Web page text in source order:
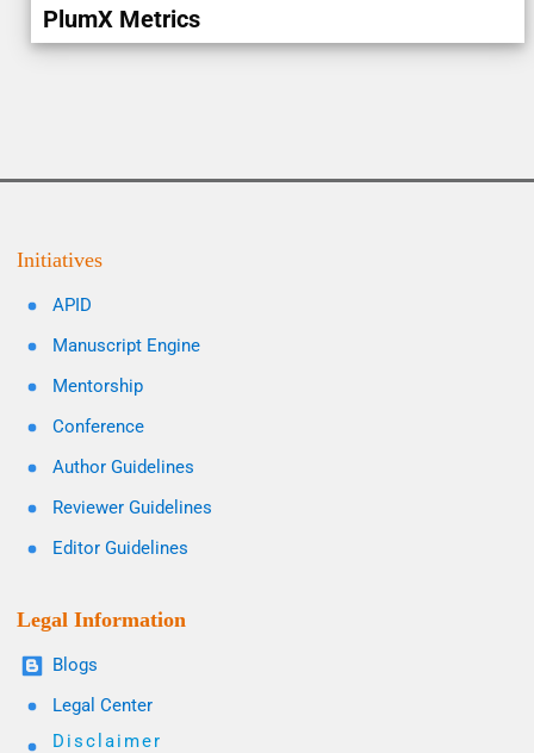
PlumX Metrics
Initiatives
APID
Manuscript Engine
Mentorship
Conference
Author Guidelines
Reviewer Guidelines
Editor Guidelines
Legal Information
Blogs
Legal Center
Disclaimer